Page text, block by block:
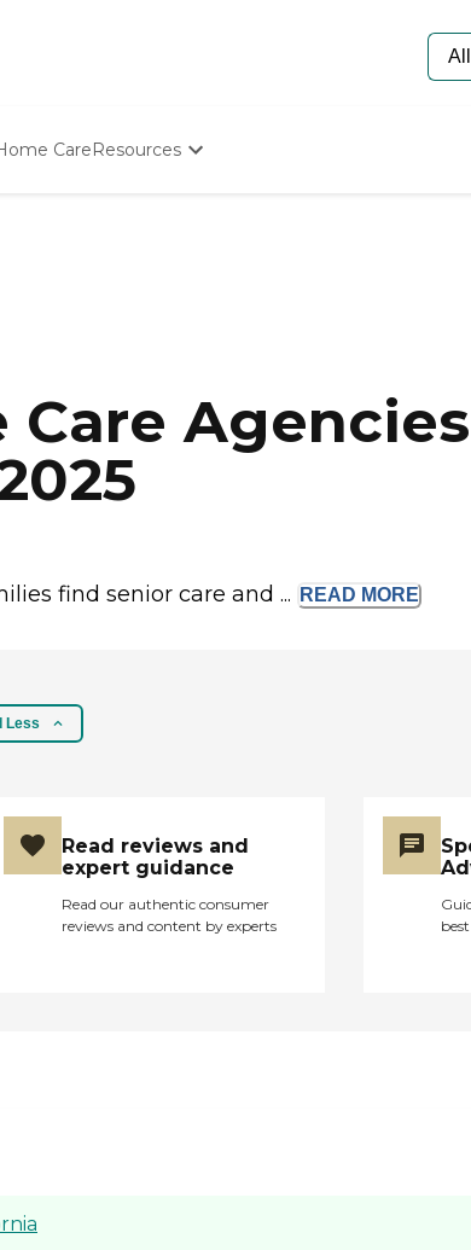
CareResources
Care
find senior care and ... READ MORE
Less
Read reviews and
expert guidance
Read our authentic consumer
reviews and content by experts